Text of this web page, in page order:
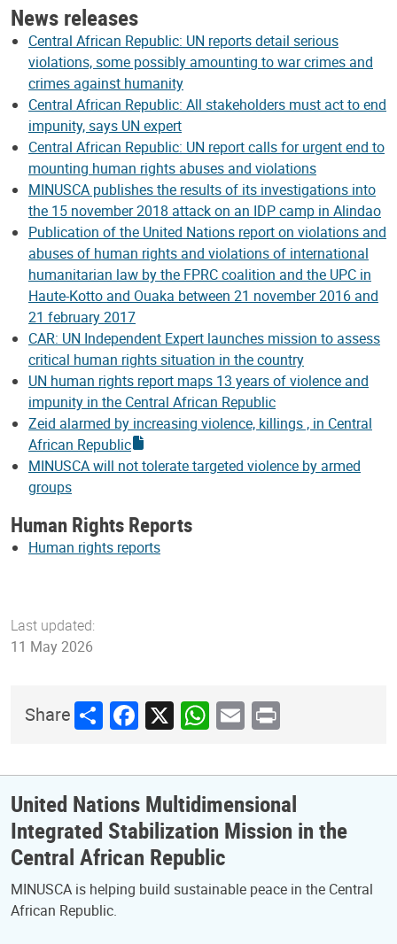
News releases
Central African Republic: UN reports detail serious
violations, some possibly amounting to war crimes and
crimes against humanity
Central African Republic: All stakeholders must act to end
impunity, says UN expert
Central African Republic: UN report calls for urgent end to
mounting human rights abuses and violations
MINUSCA publishes the results of its investigations into
the 15 november 2018 attack on an IDP camp in Alindao
Publication of the United Nations report on violations and
abuses of human rights and violations of international
humanitarian law by the FPRC coalition and the UPC in
Haute-Kotto and Ouaka between 21 november 2016 and
21 february 2017
CAR: UN Independent Expert launches mission to assess
critical human rights situation in the country
UN human rights report maps 13 years of violence and
impunity in the Central African Republic
Zeid alarmed by increasing violence, killings , in Central
African Republic
MINUSCA will not tolerate targeted violence by armed
groups
Human Rights Reports
Human rights reports
Last updated:
11 May 2026
ShareShareFacebook
X WhatsApp
Email
Print
United Nations Multidimensional
Integrated Stabilization Mission in the
Central African Republic
MINUSCA is helping build sustainable peace in the Central
African Republic.